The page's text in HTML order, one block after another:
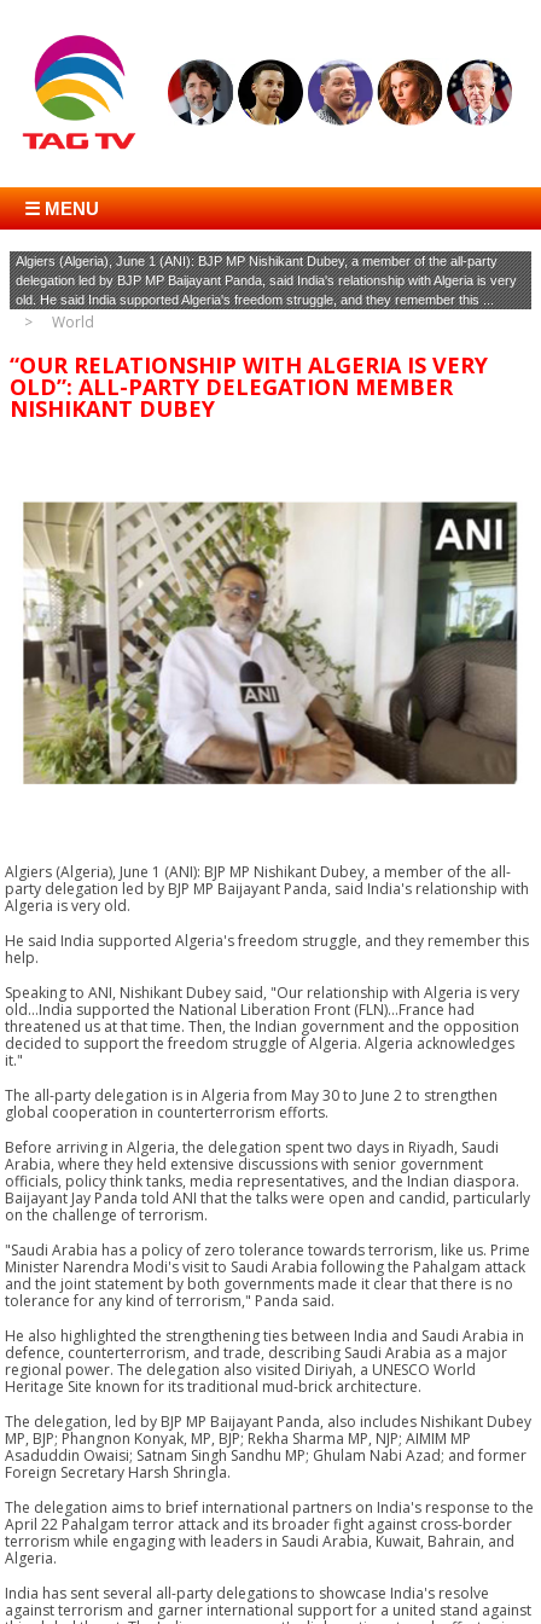
☰ MENU
Algiers (Algeria), June 1 (ANI): BJP MP Nishikant Dubey, a member of the all-party
delegation led by BJP MP Baijayant Panda, said India's relationship with Algeria is very
old. He said India supported Algeria's freedom struggle, and they remember this ...
World
“OUR RELATIONSHIP WITH ALGERIA IS VERY
OLD”: ALL-PARTY DELEGATION MEMBER
NISHIKANT DUBEY
Algiers (Algeria), June 1 (ANI): BJP MP Nishikant Dubey, a member of the all-
party delegation led by BJP MP Baijayant Panda, said India's relationship with
Algeria is very old.
He said India supported Algeria's freedom struggle, and they remember this
help.
Speaking to ANI, Nishikant Dubey said, "Our relationship with Algeria is very
old...India supported the National Liberation Front (FLN)...France had
threatened us at that time. Then, the Indian government and the opposition
decided to support the freedom struggle of Algeria. Algeria acknowledges
it."
The all-party delegation is in Algeria from May 30 to June 2 to strengthen
global cooperation in counterterrorism efforts.
Before arriving in Algeria, the delegation spent two days in Riyadh, Saudi
Arabia, where they held extensive discussions with senior government
officials, policy think tanks, media representatives, and the Indian diaspora.
Baijayant Jay Panda told ANI that the talks were open and candid, particularly
on the challenge of terrorism.
"Saudi Arabia has a policy of zero tolerance towards terrorism, like us. Prime
Minister Narendra Modi's visit to Saudi Arabia following the Pahalgam attack
and the joint statement by both governments made it clear that there is no
tolerance for any kind of terrorism," Panda said.
He also highlighted the strengthening ties between India and Saudi Arabia in
defence, counterterrorism, and trade, describing Saudi Arabia as a major
regional power. The delegation also visited Diriyah, a UNESCO World
Heritage Site known for its traditional mud-brick architecture.
The delegation, led by BJP MP Baijayant Panda, also includes Nishikant Dubey
MP, BJP; Phangnon Konyak, MP, BJP; Rekha Sharma MP, NJP; AIMIM MP
Asaduddin Owaisi; Satnam Singh Sandhu MP; Ghulam Nabi Azad; and former
Foreign Secretary Harsh Shringla.
The delegation aims to brief international partners on India's response to the
April 22 Pahalgam terror attack and its broader fight against cross-border
terrorism while engaging with leaders in Saudi Arabia, Kuwait, Bahrain, and
Algeria.
India has sent several all-party delegations to showcase India's resolve
against terrorism and garner international support for a united stand against